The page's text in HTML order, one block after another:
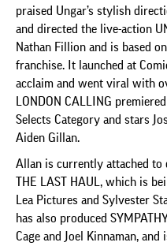
praised Ungar’s stylish
and directed the live-action
Nathan Fillion and is based
franchise. It launched at
acclaim and went viral with
LONDON CALLING
Selects Category and stars
Aiden Gillan.
Allan is currently attached to
THE LAST HAUL, which is
Lea Pictures and Sylvester
has also produced
Cage and Joel Kinnaman,